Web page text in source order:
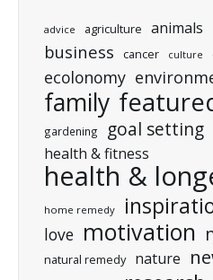
advice agriculture animals
business cancer culture
ecolonomy
family
gardening goal setting
health & fitness
health &
home remedy
love motivation
natural remedy nature